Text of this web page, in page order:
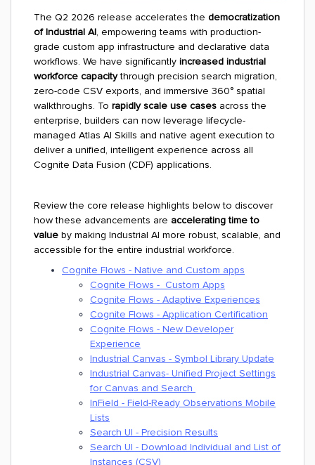
The Q2 2026 release accelerates the democratization
of Industrial AI, empowering teams with production-
grade custom app infrastructure and declarative data
workflows. We have significantly increased industrial
workforce capacitythrough precision search migration,
zero-code CSV exports, and immersive 360° spatial
walkthroughs. To rapidly scale use cases across the
enterprise, builders can now leverage lifecycle-
managed Atlas AI Skills and native agent execution to
deliver a unified, intelligent experience across all
Cognite Data Fusion (CDF) applications.
Review the core release highlights below to discover
how these advancements are accelerating time to
value by making Industrial AI more robust, scalable, and
accessible for the entire industrial workforce.
Cognite Flows - Native and Custom apps
Cognite Flows - Custom Apps
Cognite Flows - Adaptive Experiences
Cognite Flows - Application Certification
Cognite Flows - New Developer
Experience
Industrial Canvas - Symbol Library Update
Industrial Canvas- Unified Project Settings
for Canvas and Search
InField - Field-Ready Observations Mobile
Lists
Search UI - Precision Results
Search UI - Download Individual and List of
Instances (CSV)